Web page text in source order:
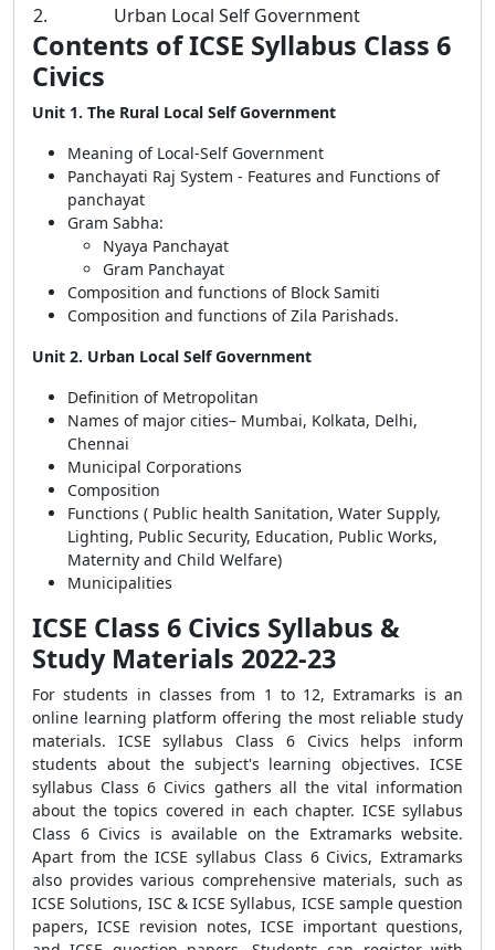
2.
Urban Local Self Government
Contents of ICSE Syllabus Class 6
Civics
Unit 1. The Rural Local Self Government
Meaning of Local-Self Government
Panchayati Raj System - Features and Functions of
panchayat
Gram Sabha:
Nyaya Panchayat
Gram Panchayat
Composition and functions of Block Samiti
Composition and functions of Zila Parishads.
Unit 2. Urban Local Self Government
Definition of Metropolitan
Names of major cities– Mumbai, Kolkata, Delhi,
Chennai
Municipal Corporations
Composition
Functions ( Public health Sanitation, Water Supply,
Lighting, Public Security, Education, Public Works,
Maternity and Child Welfare)
Municipalities
ICSE Class 6 Civics Syllabus &
Study Materials 2022-23
For students in classes from 1 to 12, Extramarks is an
online learning platform offering the most reliable study
materials. ICSE syllabus Class 6 Civics helps inform
students about the subject's learning objectives. ICSE
syllabus Class 6 Civics gathers all the vital information
about the topics covered in each chapter. ICSE syllabus
Class 6 Civics is available on the Extramarks website.
Apart from the ICSE syllabus Class 6 Civics, Extramarks
also provides various comprehensive materials, such as
ICSE Solutions, ISC & ICSE Syllabus, ICSE sample question
papers, ICSE revision notes, ICSE important questions,